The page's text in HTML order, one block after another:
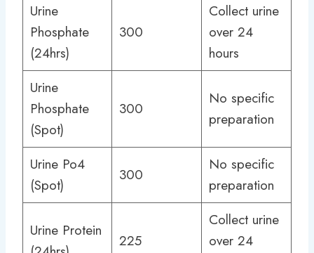
Urine
Phosphate
(24hrs)
300
Collect urine
over 24
hours
Urine
Phosphate
(Spot)
300
No specific
preparation
Urine Po4
(Spot)
300
No specific
preparation
Urine Protein
225
Collect urine
over 24